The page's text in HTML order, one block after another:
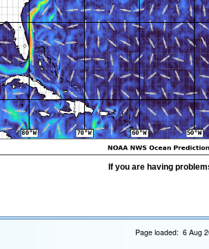
If you are having
Page loaded: 6 Aug